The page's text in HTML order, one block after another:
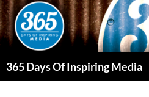
Skip
to
content
365 Days Of Inspiring Media